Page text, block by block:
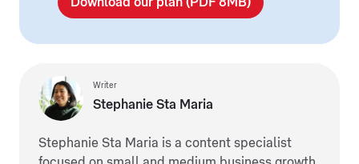
Writer
Stephanie Sta Maria
Stephanie Sta Maria is a content specialist